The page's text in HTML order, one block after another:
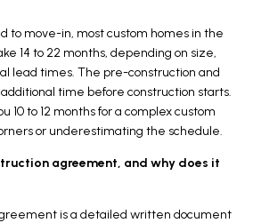
to move-in, most custom homes in the
14 to 22 months, depending on size,
lead times. The pre-construction and
time before construction starts.
10 to 12 months for a complex custom
or underestimating the schedule.
agreement, and why does it
is a detailed written document